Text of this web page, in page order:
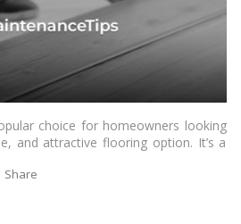
choice for homeowners looking
and attractive flooring option. It’s a
to install. With the right tools and a